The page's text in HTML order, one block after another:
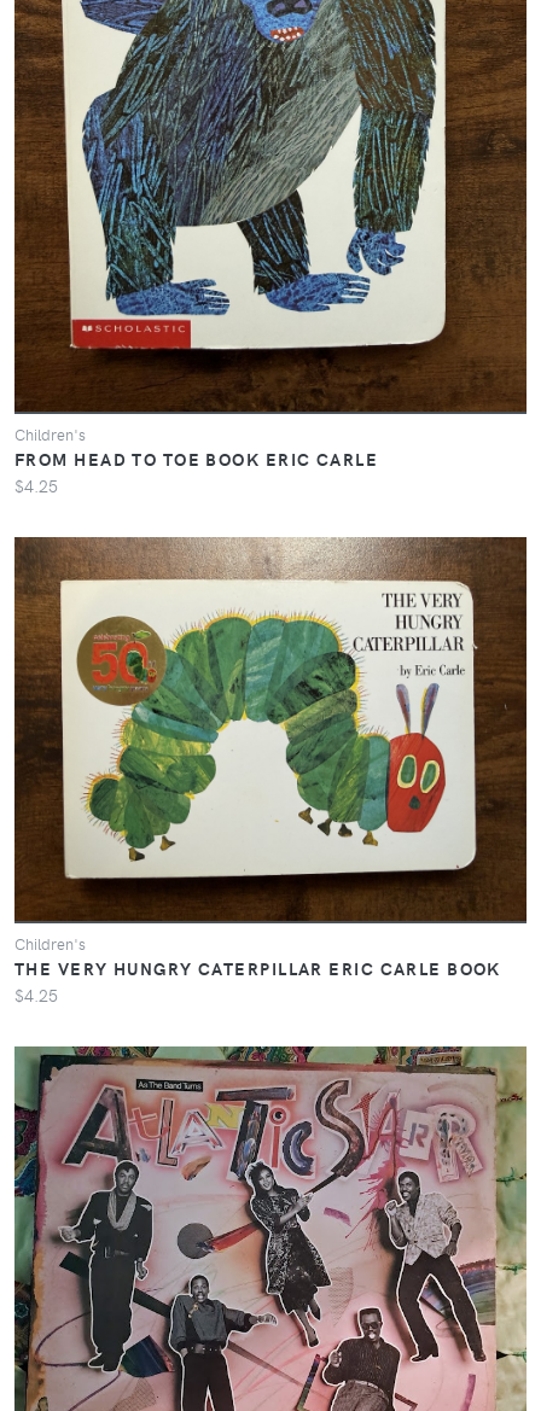
Children's
FROM HEAD TO TOE BOOK ERIC CARLE
$4.25
Children's
THE VERY HUNGRY CATERPILLAR ERIC CARLE BOOK
$4.25